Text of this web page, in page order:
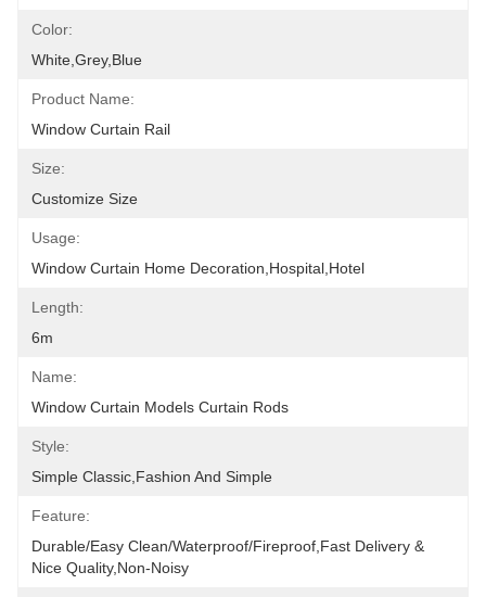
Color:
White,grey,blue
Product Name:
Window Curtain Rail
Size:
Customize Size
Usage:
Window Curtain Home Decoration,hospital,hotel
Length:
6m
Name:
Window Curtain Models Curtain Rods
Style:
Simple Classic,fashion And Simple
Feature:
Durable/Easy Clean/Waterproof/Fireproof,Fast Delivery &
Nice Quality,non-Noisy